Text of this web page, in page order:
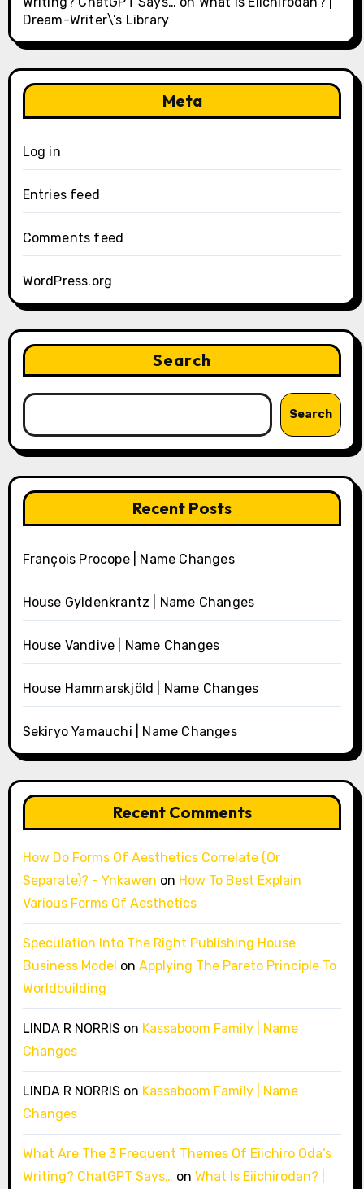
Dream-Writer\’s Library
Meta
Log in
Entries feed
Comments feed
WordPress.org
Search
Search
Recent Posts
François Procope | Name Changes
House Gyldenkrantz | Name Changes
House Vandive | Name Changes
House Hammarskjöld | Name Changes
Sekiryo Yamauchi | Name Changes
Recent Comments
How Do Forms Of Aesthetics Correlate (Or
Separate)? - Ynkawen on How To Best Explain
Various Forms Of Aesthetics
Speculation Into The Right Publishing House
Business Model on Applying The Pareto Principle To
Worldbuilding
LINDA R NORRIS on Kassaboom Family | Name
Changes
LINDA R NORRIS on Kassaboom Family | Name
Changes
What Are The 3 Frequent Themes Of Eiichiro Oda’s
Writing? ChatGPT Says… on What Is Eiichirodan? |